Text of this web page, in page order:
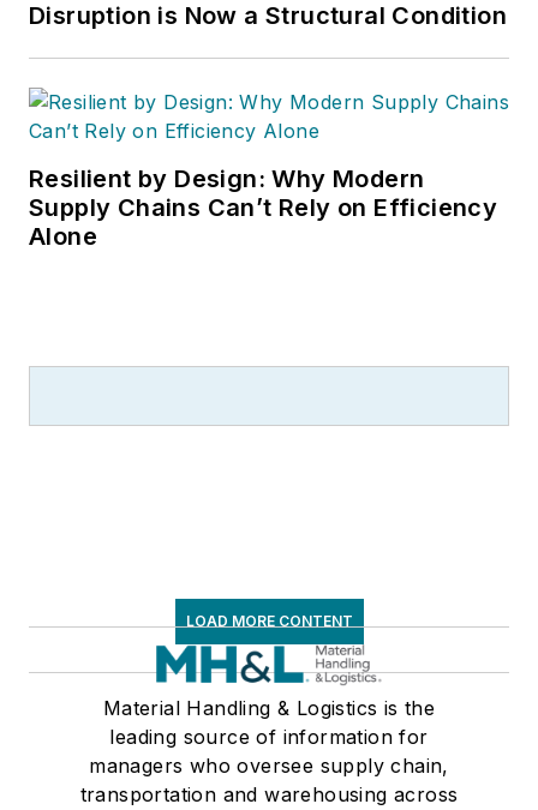
Disruption is Now a Structural Condition
Resilient by Design: Why Modern
Supply Chains Can’t Rely on Efficiency
Alone
LOAD MORE CONTENT
Material Handling & Logistics is the
leading source of information for
managers who oversee supply chain,
transportation and warehousing across